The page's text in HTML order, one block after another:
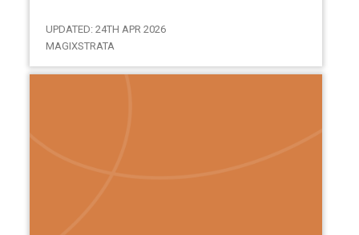
UPDATED: 24TH APR 2026
MAGIXSTRATA